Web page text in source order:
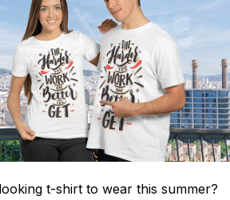
t-shirt to wear this summer?